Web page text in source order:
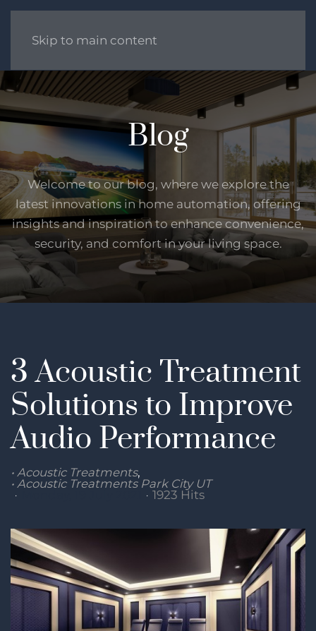
Skip to main content
Blog
Welcome to our blog, where we explore the
latest innovations in home automation, offering
insights and inspiration to enhance convenience,
security, and comfort in your living space.
3 Acoustic Treatment
Solutions to Improve
Audio Performance
Acoustic Treatments
Acoustic Treatments Park City UT
1923 Hits